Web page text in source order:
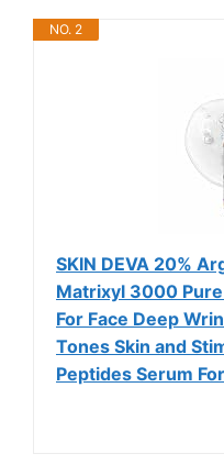
NO. 2
SKIN DEVA 20%
Matrixyl 3000
For Face Deep
Tones Skin and
Peptides Serum